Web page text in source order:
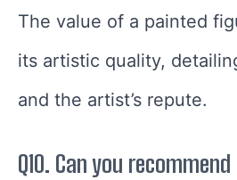
The value of a painted
its artistic quality,
and the artist’s repute.
Q10. Can you